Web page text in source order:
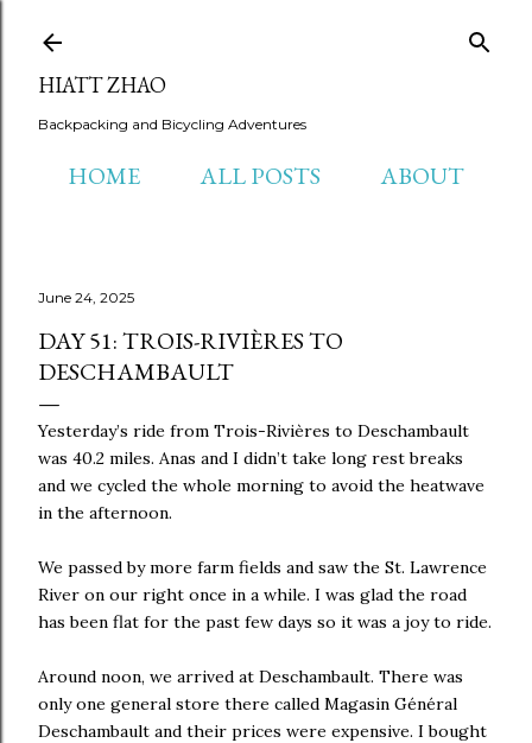
HIATT ZHAO
Backpacking and Bicycling Adventures
HOME ALL POSTS ABOUT
June 24, 2025
DAY 51: TROIS-RIVIÈRES TO
DESCHAMBAULT
Yesterday’s ride from Trois-Rivières to Deschambault
was 40.2 miles. Anas and I didn’t take long rest breaks
and we cycled the whole morning to avoid the heatwave
in the afternoon.
We passed by more farm fields and saw the St. Lawrence
River on our right once in a while. I was glad the road
has been flat for the past few days so it was a joy to ride.
Around noon, we arrived at Deschambault. There was
only one general store there called Magasin Général
Deschambault and their prices were expensive. I bought